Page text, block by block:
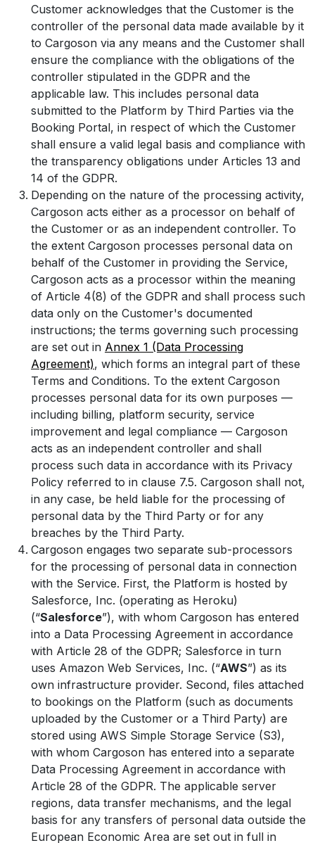
Customer acknowledges that the Customer is the
controller of the personal data made available by it
to Cargoson via any means and the Customer shall
ensure the compliance with the obligations of the
controller stipulated in the GDPR and the
applicable law. This includes personal data
submitted to the Platform by Third Parties via the
Booking Portal, in respect of which the Customer
shall ensure a valid legal basis and compliance with
the transparency obligations under Articles 13 and
14 of the GDPR.
Depending on the nature of the processing activity,
Cargoson acts either as a processor on behalf of
the Customer or as an independent controller. To
the extent Cargoson processes personal data on
behalf of the Customer in providing the Service,
Cargoson acts as a processor within the meaning
of Article 4(8) of the GDPR and shall process such
data only on the Customer's documented
instructions; the terms governing such processing
are set out in Annex 1 (Data Processing
Agreement), which forms an integral part of these
Terms and Conditions. To the extent Cargoson
processes personal data for its own purposes —
including billing, platform security, service
improvement and legal compliance — Cargoson
acts as an independent controller and shall
process such data in accordance with its Privacy
Policy referred to in clause 7.5. Cargoson shall not,
in any case, be held liable for the processing of
personal data by the Third Party or for any
breaches by the Third Party.
Cargoson engages two separate sub-processors
for the processing of personal data in connection
with the Service. First, the Platform is hosted by
Salesforce, Inc. (operating as Heroku)
(“Salesforce”), with whom Cargoson has entered
into a Data Processing Agreement in accordance
with Article 28 of the GDPR; Salesforce in turn
uses Amazon Web Services, Inc. (“AWS”) as its
own infrastructure provider. Second, files attached
to bookings on the Platform (such as documents
uploaded by the Customer or a Third Party) are
stored using AWS Simple Storage Service (S3),
with whom Cargoson has entered into a separate
Data Processing Agreement in accordance with
Article 28 of the GDPR. The applicable server
regions, data transfer mechanisms, and the legal
basis for any transfers of personal data outside the
European Economic Area are set out in full in